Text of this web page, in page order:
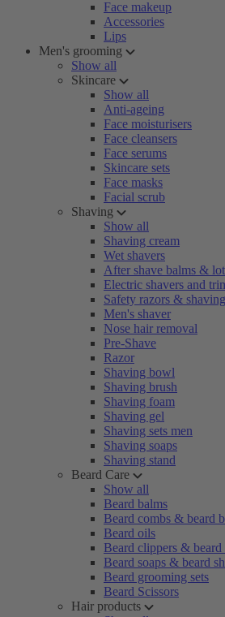
Face makeup
Accessories
Lips
Men's grooming
Show all
Skincare
Show all
Anti-ageing
Face moisturisers
Face cleansers
Face serums
Skincare sets
Face masks
Facial scrub
Shaving
Show all
Shaving cream
Wet shavers
After shave balms &
Electric shavers and
Safety razors &
Men's shaver
Nose hair removal
Pre-Shave
Razor
Shaving bowl
Shaving brush
Shaving foam
Shaving gel
Shaving sets men
Shaving soaps
Shaving stand
Beard Care
Show all
Beard balms
Beard combs & beard
Beard oils
Beard clippers & beard
Beard soaps & beard
Beard grooming sets
Beard Scissors
Hair products